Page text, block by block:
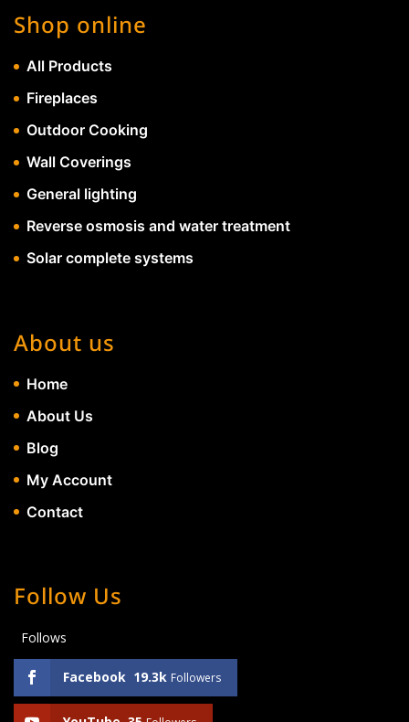
Shop online
All Products
Fireplaces
Outdoor Cooking
Wall Coverings
General lighting
Reverse osmosis and water treatment
Solar complete systems
About us
Home
About Us
Blog
My Account
Contact
Follow Us
Follows
Facebook 19.3k Followers